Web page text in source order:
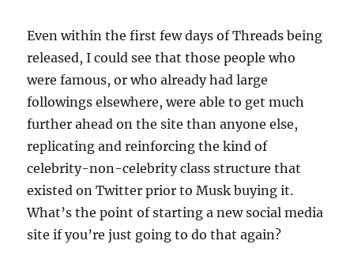
Even within the first few days of Threads being
released, I could see that those people who
were famous, or who already had large
followings elsewhere, were able to get much
further ahead on the site than anyone else,
replicating and reinforcing the kind of
celebrity-non-celebrity class structure that
existed on Twitter prior to Musk buying it.
What’s the point of starting a new social media
site if you’re just going to do that again?